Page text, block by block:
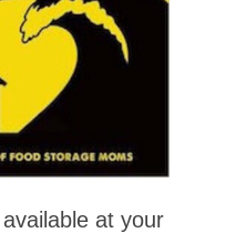
at your